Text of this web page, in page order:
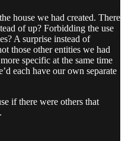
house we had created. There
of up? Forbidding the use
A surprise instead of
those other entities we had
specific at the same time
each have our own separate
if there were others that